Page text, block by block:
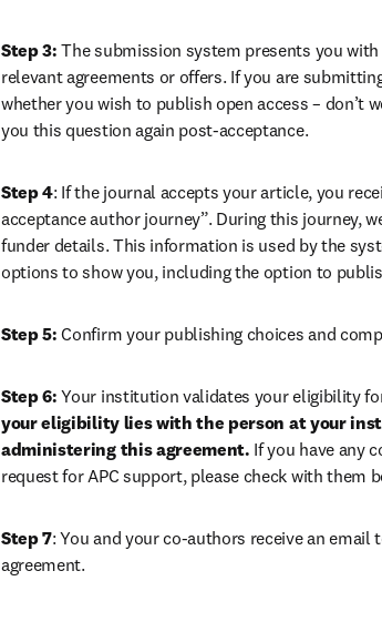
Step 3: The submission system presents you
relevant agreements or offers. If you are
whether you wish to publish open access – don’t
you this question again post-acceptance.
Step 4: If the journal accepts your article, you
acceptance author journey”. During this journey,
funder details. This information is used by the
options to show you, including the option to
Step 5: Confirm your publishing choices and
Step 6: Your institution validates your eligibility
your eligibility lies with the person at your
administering this agreement. If you have any
request for APC support, please check with them
Step 7: You and your co-authors receive an
agreement.